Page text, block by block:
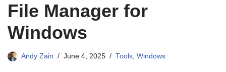
File Manager for
Windows
Andy Zain June 4, 2025 Tools, Windows